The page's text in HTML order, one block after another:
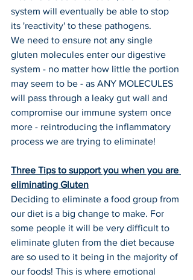
system will eventually be able to stop
its 'reactivity' to these pathogens.
We need to ensure not any single
gluten molecules enter our digestive
system - no matter how little the portion
may seem to be - as ANY MOLECULES
will pass through a leaky gut wall and
compromise our immune system once
more - reintroducing the inflammatory
process we are trying to eliminate!
Three Tips to support you when you are
eliminating Gluten
Deciding to eliminate a food group from
our diet is a big change to make. For
some people it will be very difficult to
eliminate gluten from the diet because
are so used to it being in the majority of
our foods! This is where emotional